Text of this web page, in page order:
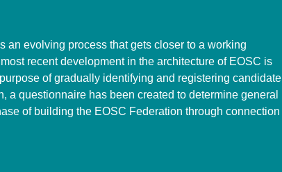
an evolving process that gets closer to a working
recent development in the architecture of EOSC is
of gradually identifying and registering candidate
a questionnaire has been created to determine general
of building the EOSC Federation through connection